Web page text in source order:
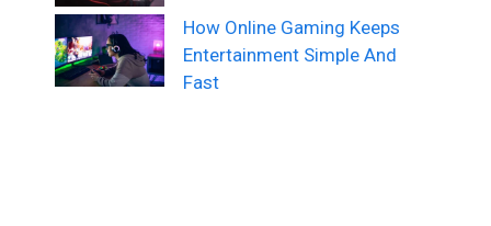
How Online Gaming Keeps
Entertainment Simple And
Fast